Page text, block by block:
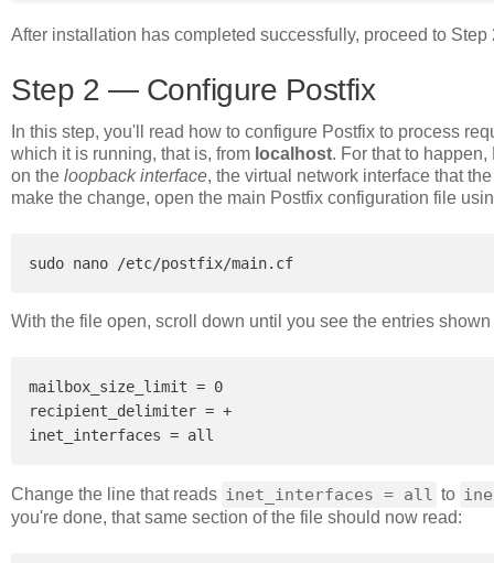
After installation has completed successfully, proceed to Step
Step 2 — Configure Postfix
In this step, you'll read how to configure Postfix to process
which it is running, that is, from localhost. For that to
on the loopback interface, the virtual network interface that
make the change, open the main Postfix configuration file
With the file open, scroll down until you see the entries
mailbox_size_limit = 0
recipient_delimiter = +
Change the line that reads inet_interfaces = all to
you're done, that same section of the file should now read: